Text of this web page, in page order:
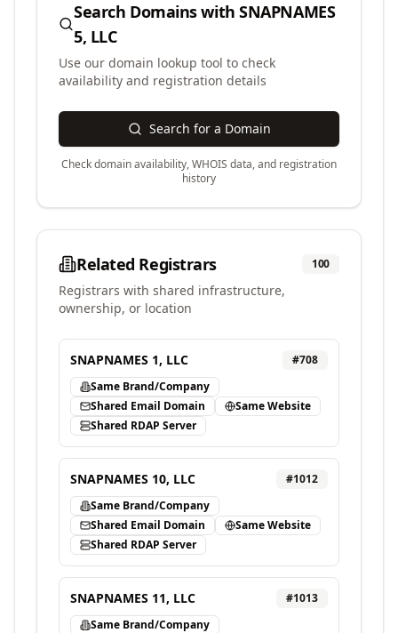
Search Domains withSNAPNAMES
5, LLC
Use our domain lookup tool to check
availability and registration details
Search for a Domain
Check domain availability, WHOIS data, and registration
history
Related Registrars 100
Registrars with shared infrastructure,
ownership, or location
SNAPNAMES 1, LLC #708
Same Brand/Company
Shared Email Domain
Same Website
Shared RDAP Server
SNAPNAMES 10, LLC #1012
Same Brand/Company
Shared Email Domain
Same Website
Shared RDAP Server
SNAPNAMES 11, LLC #1013
Same Brand/Company